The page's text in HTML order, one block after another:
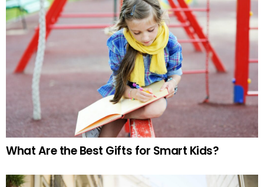
What Are the Best Gifts for Smart Kids?